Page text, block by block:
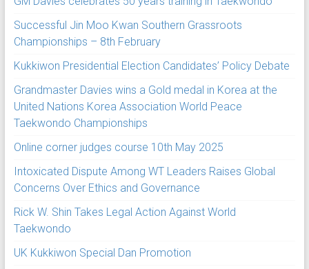
Successful Jin Moo Kwan Southern Grassroots
Championships – 8th February
Kukkiwon Presidential Election Candidates’ Policy Debate
Grandmaster Davies wins a Gold medal in Korea at the
United Nations Korea Association World Peace
Taekwondo Championships
Online corner judges course 10th May 2025
Intoxicated Dispute Among WT Leaders Raises Global
Concerns Over Ethics and Governance
Rick W. Shin Takes Legal Action Against World
Taekwondo
UK Kukkiwon Special Dan Promotion